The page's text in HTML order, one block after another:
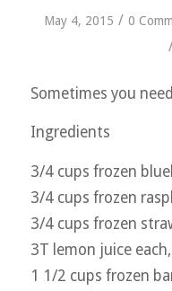
May 4, 2015 / 0
Sometimes you
Ingredients
3/4 cups frozen
3/4 cups frozen
3/4 cups frozen
3T lemon juice
1 1/2 cups frozen